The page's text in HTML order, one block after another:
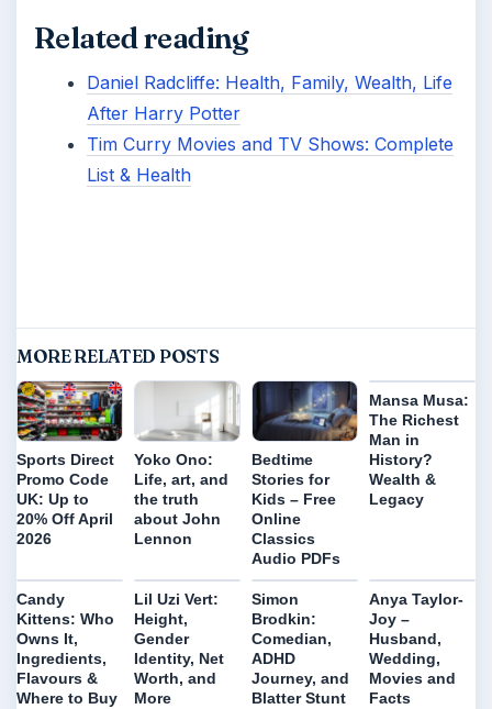
Related reading
Daniel Radcliffe: Health, Family, Wealth, Life
After Harry Potter
Tim Curry Movies and TV Shows: Complete
List & Health
MORE RELATED POSTS
Sports Direct
Promo Code
UK: Up to
20% Off April
2026
Yoko Ono:
Life, art, and
the truth
about John
Lennon
Bedtime
Stories for
Kids – Free
Online
Classics
Audio PDFs
Mansa Musa:
The Richest
Man in
History?
Wealth &
Legacy
Candy
Kittens: Who
Owns It,
Ingredients,
Flavours &
Where to Buy
Lil Uzi Vert:
Height,
Gender
Identity, Net
Worth, and
More
Simon
Brodkin:
Comedian,
ADHD
Journey, and
Blatter Stunt
Anya Taylor-
Joy –
Husband,
Wedding,
Movies and
Facts